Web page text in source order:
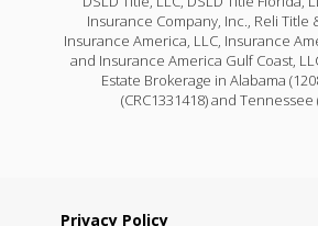
Insurance Company, Inc., Reli Title
Insurance America, LLC, Insurance
and Insurance America Gulf Coast,
Estate Brokerage in Alabama
(CRC1331418) and Tennessee
Privacy Policy